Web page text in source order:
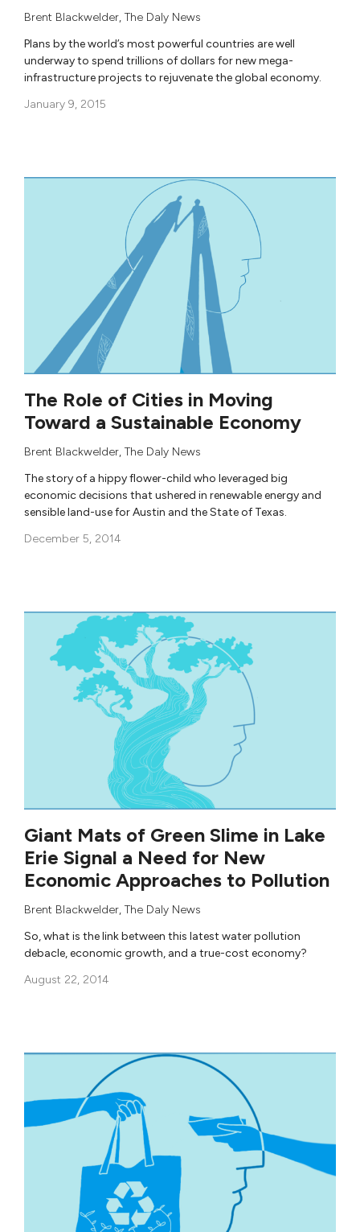
Brent Blackwelder, The Daly News
Plans by the world’s most powerful countries are well
underway to spend trillions of dollars for new mega-
infrastructure projects to rejuvenate the global economy.
January 9, 2015
The Role of Cities in Moving
Toward a Sustainable Economy
Brent Blackwelder, The Daly News
The story of a hippy flower-child who leveraged big
economic decisions that ushered in renewable energy and
sensible land-use for Austin and the State of Texas.
December 5, 2014
Giant Mats of Green Slime in Lake
Erie Signal a Need for New
Economic Approaches to Pollution
Brent Blackwelder, The Daly News
So, what is the link between this latest water pollution
debacle, economic growth, and a true-cost economy?
August 22, 2014